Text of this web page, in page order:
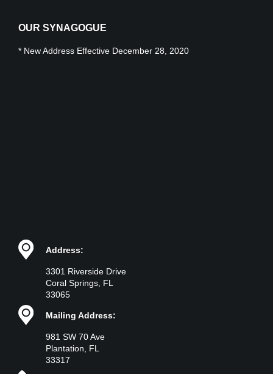
OUR SYNAGOGUE
* New Address Effective December 28, 2020
Address:
3301 Riverside Drive
Coral Springs, FL
33065
Mailing Address:
981 SW 70 Ave
Plantation, FL
33317